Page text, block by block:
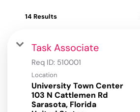
14 Results
Task Associate
Req ID: 510001
Location
University Town Center
103 N Cattlemen Rd
Sarasota, Florida